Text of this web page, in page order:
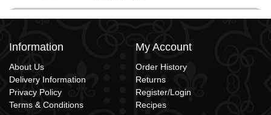
Information
About Us
Delivery Information
Privacy Policy
Terms & Conditions
My Account
Order History
Returns
Register/Login
Recipes